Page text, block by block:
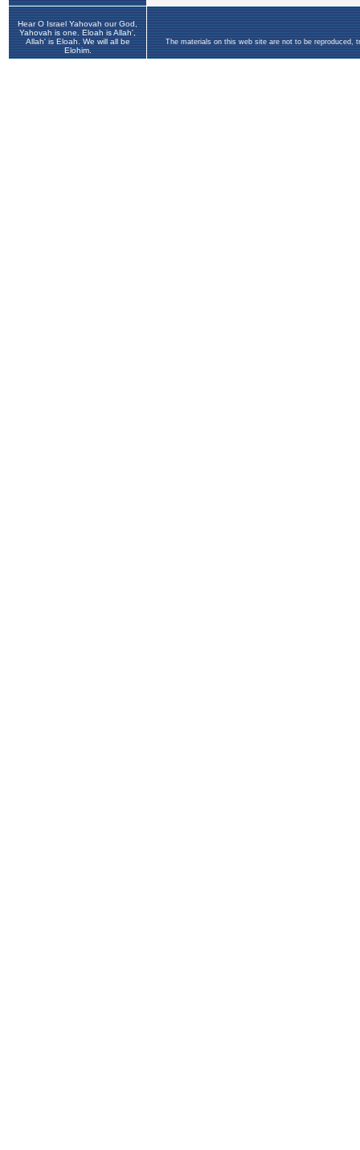
Hear O Israel Yahovah our God,
Yahovah is one. Eloah is Allah',
Allah' is Eloah. We will all be
Elohim.
The materials on this web site are not to be reproduced,